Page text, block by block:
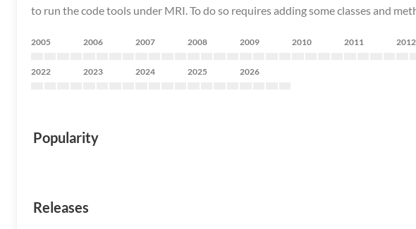
to run the code tools under MRI. To do so requires adding some classes and
2005 2006 2007 2008 2009 2010 2011 2012
2022 2023 2024 2025 2026
Popularity
Releases